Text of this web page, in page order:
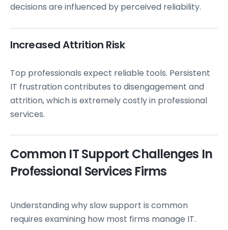
decisions are influenced by perceived reliability.
Increased Attrition Risk
Top professionals expect reliable tools. Persistent
IT frustration contributes to disengagement and
attrition, which is extremely costly in professional
services.
Common IT Support Challenges In
Professional Services Firms
Understanding why slow support is common
requires examining how most firms manage IT.